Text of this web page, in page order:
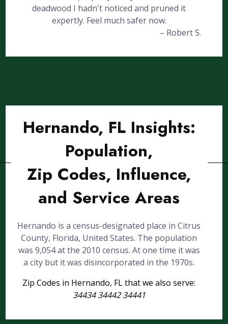
deadwood I hadn't noticed and pruned it
expertly. Feel much safer now.
– Robert S.
Hernando, FL Insights:
Population,
Zip Codes, Influence,
and Service Areas
Hernando is a census-designated place in Citrus
County, Florida, United States. The population
was 9,054 at the 2010 census. At one time it was
a city but it was disincorporated in the 1970s.
Zip Codes in Hernando, FL that we also serve:
34434 34442 34441